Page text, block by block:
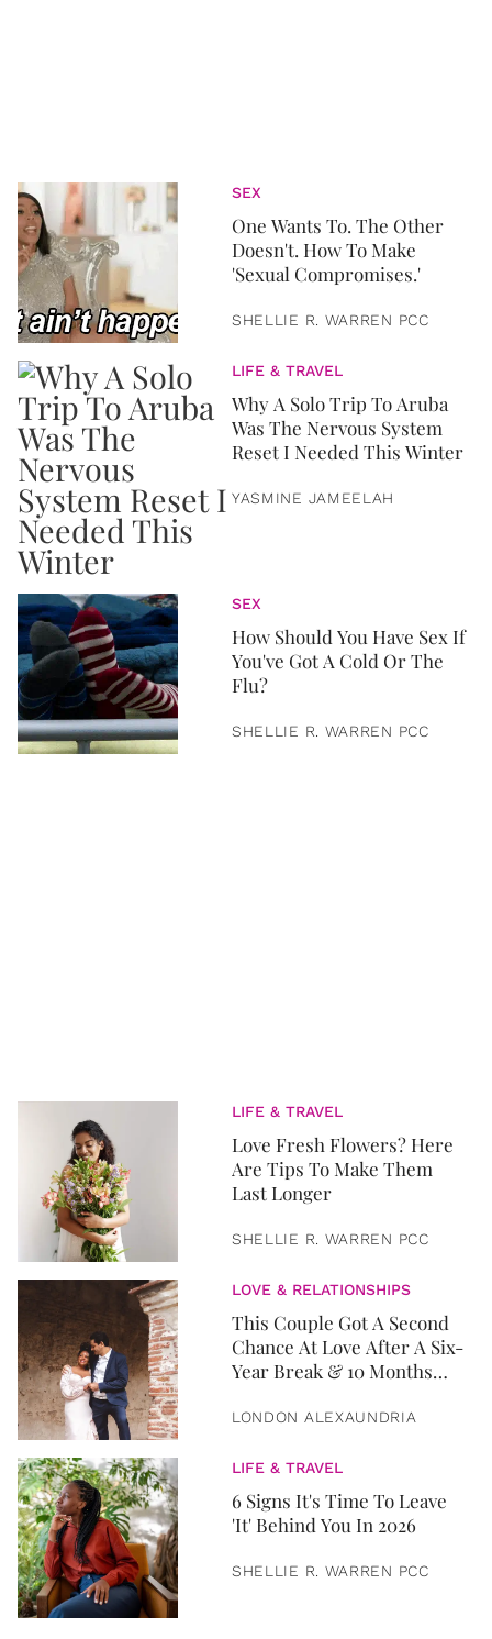
SEX
One Wants To. The Other
Doesn't. How To Make
'Sexual Compromises.'
SHELLIE R. WARREN PCC
LIFE & TRAVEL
Why A Solo Trip To Aruba
Was The Nervous System
Reset I Needed This Winter
YASMINE JAMEELAH
SEX
How Should You Have Sex If
You've Got A Cold Or The
Flu?
SHELLIE R. WARREN PCC
LIFE & TRAVEL
Love Fresh Flowers? Here
Are Tips To Make Them
Last Longer
SHELLIE R. WARREN PCC
LOVE & RELATIONSHIPS
This Couple Got A Second
Chance At Love After A Six-
Year Break & 10 Months
LONDON ALEXAUNDRIA
LIFE & TRAVEL
6 Signs It's Time To Leave
'It' Behind You In 2026
SHELLIE R. WARREN PCC